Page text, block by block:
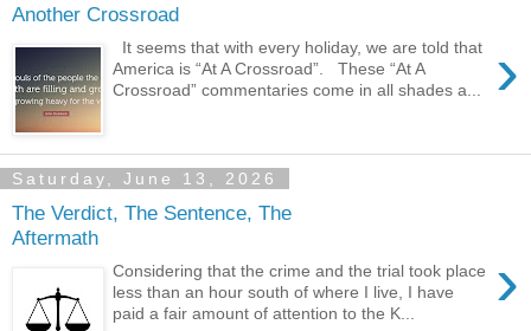
Another Crossroad
›
It seems that with every holiday, we are told that
America is “At A Crossroad”. These “At A
Crossroad” commentaries come in all shades a...
Saturday, June 13, 2026
The Verdict, The Sentence, The
Aftermath
›
Considering that the crime and the trial took place
less than an hour south of where I live, I have
paid a fair amount of attention to the K...